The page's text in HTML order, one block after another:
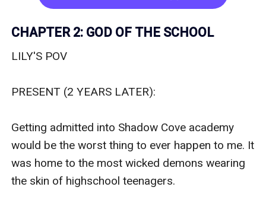
CHAPTER 2: GOD OF THE SCHOOL
LILY'S POV
PRESENT (2 YEARS LATER):﻿
Getting admitted into Shadow Cove academy
would be the worst thing to ever happen to me. It
was home to the most wicked demons wearing
the skin of highschool teenagers.